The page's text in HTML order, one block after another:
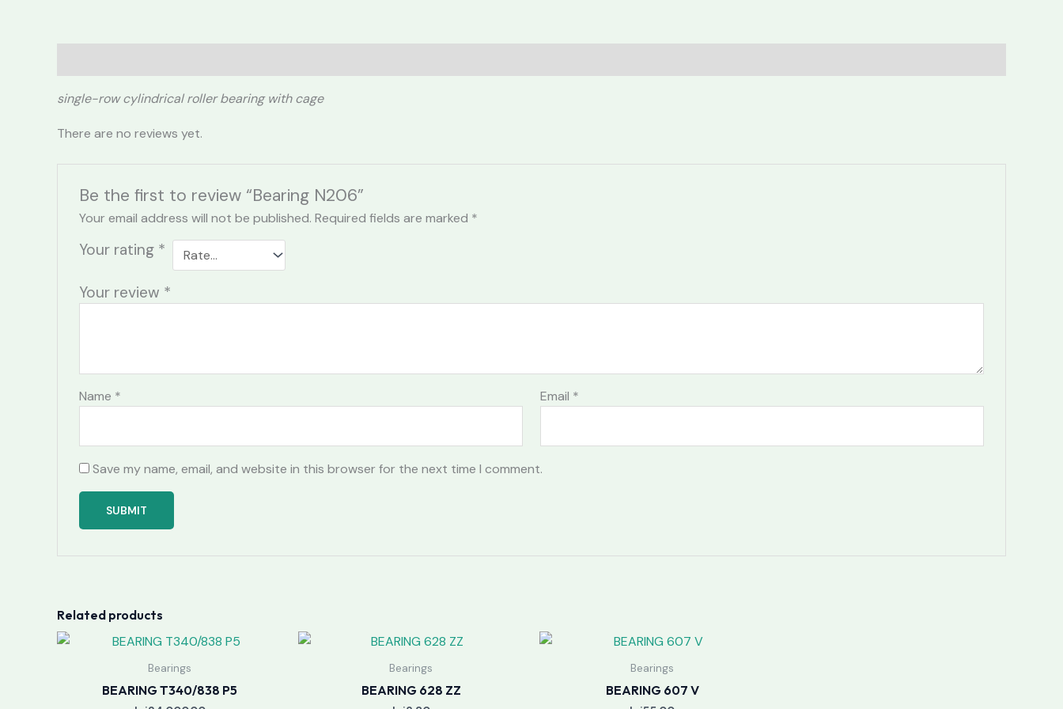
single-row cylindrical roller bearing with cage
There are no reviews yet.
Be the first to review “Bearing N206”
Your email address will not be published. Required fields are marked *
Your rating *
Your review *
Name * Email *
Save my name, email, and website in this browser for the next time I comment.
Related products
Bearings
BEARING T340/838 P5
Bearings
BEARING 628 ZZ
Bearings
BEARING 607 V